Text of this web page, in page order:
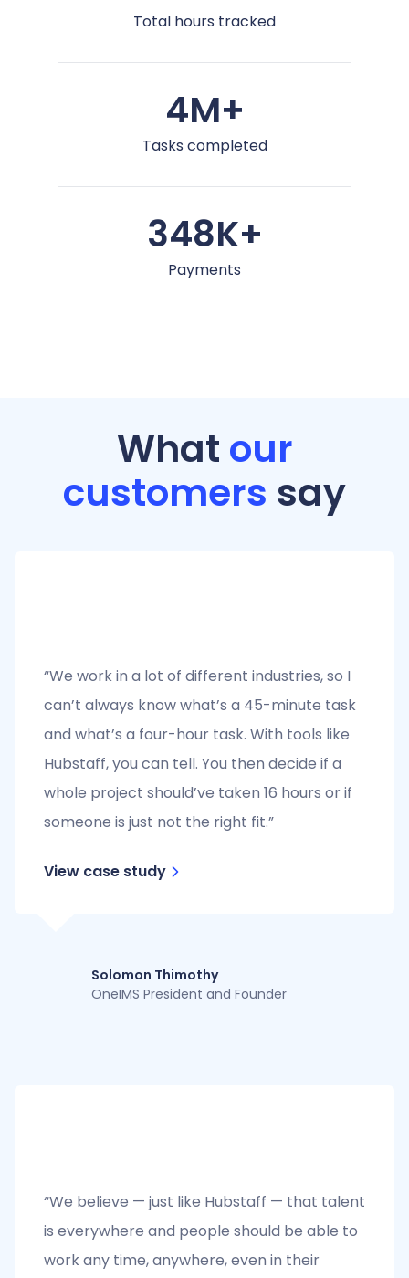
Total hours tracked
4M+
Tasks completed
348K+
Payments
What our
customers say
“We work in a lot of different industries, so I
can’t always know what’s a 45-minute task
and what’s a four-hour task. With tools like
Hubstaff, you can tell. You then decide if a
whole project should’ve taken 16 hours or if
someone is just not the right fit.”
View case study
Solomon Thimothy
OneIMS President and Founder
“We believe — just like Hubstaff — that talent
is everywhere and people should be able to
work any time, anywhere, even in their